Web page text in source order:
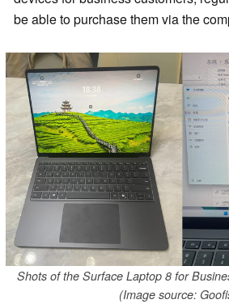
be able to purchase them via the
Shots of the Surface Laptop 8 for
(Image source: